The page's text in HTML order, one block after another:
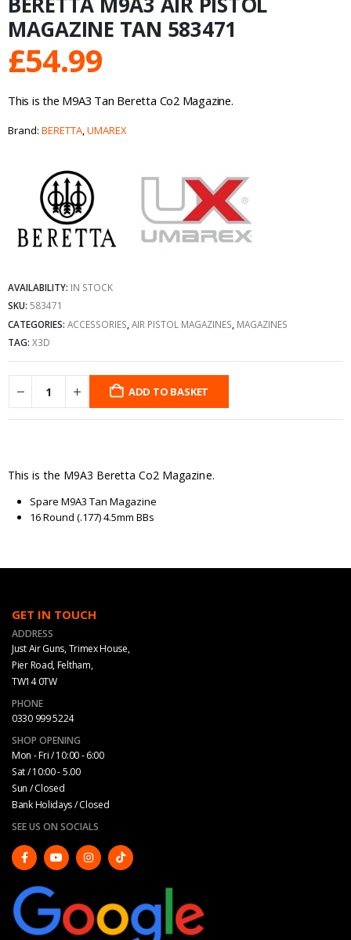
MAGAZINE TAN 583471
£54.99
This is the M9A3 Tan Beretta Co2 Magazine.
Brand: BERETTA,UMAREX
AVAILABILITY: IN STOCK
SKU: 583471
CATEGORIES: ACCESSORIES AIR PISTOL MAGAZINES MAGAZINES
TAG: X3D
ADD TO BASKET
This is the M9A3 Beretta Co2 Magazine.
Spare M9A3 Tan Magazine
16 Round (.177) 4.5mm BBs
GET IN TOUCH
ADDRESS
Just Air Guns, Trimex House,
Pier Road, Feltham,
TW14 0TW
PHONE
0330 999 5224
SHOP OPENING
Mon - Fri / 10:00 - 6:00
Sat / 10:00 - 5.00
Sun / Closed
Bank Holidays / Closed
SEE US ON SOCIALS